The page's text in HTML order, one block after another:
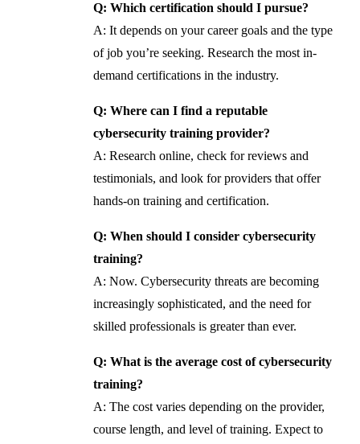
Q: Which certification should I pursue?
A: It depends on your career goals and the type
of job you’re seeking. Research the most in-
demand certifications in the industry.
Q: Where can I find a reputable
cybersecurity training provider?
A: Research online, check for reviews and
testimonials, and look for providers that offer
hands-on training and certification.
Q: When should I consider cybersecurity
training?
A: Now. Cybersecurity threats are becoming
increasingly sophisticated, and the need for
skilled professionals is greater than ever.
Q: What is the average cost of cybersecurity
training?
A: The cost varies depending on the provider,
course length, and level of training. Expect to